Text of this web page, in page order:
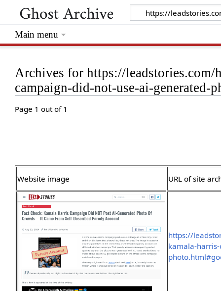
Archives for https://
campaign-did-not-use-ai-generated-
Page 1 out of 1
Website image URL of site
https://
kamala-
Main menu